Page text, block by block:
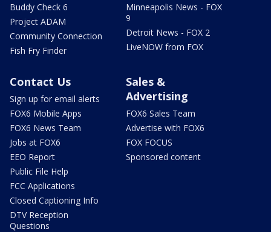
Buddy Check 6
Project ADAM
Community Connection
Fish Fry Finder
Minneapolis News - FOX
9
Detroit News - FOX 2
LiveNOW from FOX
Contact Us
Sign up for email alerts
FOX6 Mobile Apps
FOX6 News Team
Jobs at FOX6
EEO Report
Public File Help
FCC Applications
Closed Captioning Info
DTV Reception
Questions
Sales &
Advertising
FOX6 Sales Team
Advertise with FOX6
FOX FOCUS
Sponsored content